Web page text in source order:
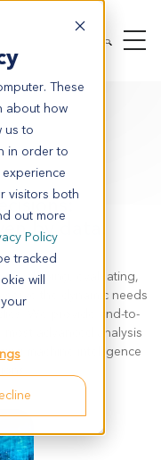
These
about how
us to
in order to
visitors both
out more
Policy
tracked
will
by data.
developing, evaluating,
the dynamic needs
We provide end-to-
most advanced analysis
machine intelligence